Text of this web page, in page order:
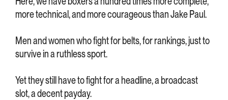
more technical, and more courageous than Jake Paul.
Men and women who fight for belts, for rankings, just to
survive in a ruthless sport.
Yet they still have to fight for a headline, a broadcast
slot, a decent payday.